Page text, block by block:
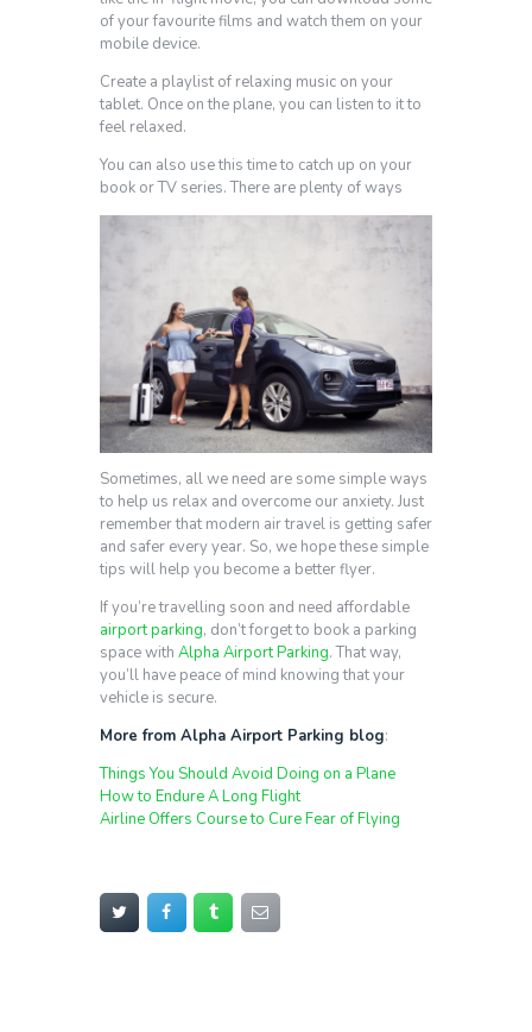
of your favourite films and watch them on your
mobile device.
Create a playlist of relaxing music on your
tablet. Once on the plane, you can listen to it to
feel relaxed.
You can also use this time to catch up on your
book or TV series. There are plenty of ways
Sometimes, all we need are some simple ways
to help us relax and overcome our anxiety. Just
remember that modern air travel is getting safer
and safer every year. So, we hope these simple
tips will help you become a better flyer.
If you’re travelling soon and need affordable
airport parking, don’t forget to book a parking
space with Alpha Airport Parking. That way,
you’ll have peace of mind knowing that your
vehicle is secure.
More from Alpha Airport Parking blog:
Things You Should Avoid Doing on a Plane
How to Endure A Long Flight
Airline Offers Course to Cure Fear of Flying